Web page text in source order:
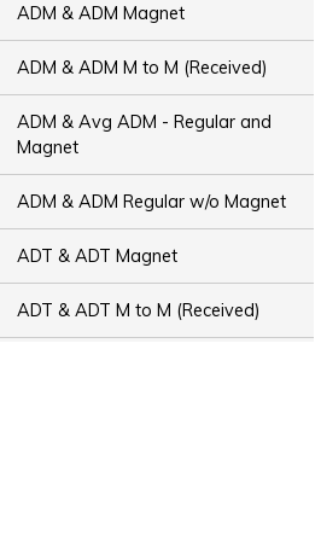
ADM & ADM Magnet
ADM & ADM M to M (Received)
ADM & Avg ADM - Regular and
Magnet
ADM & ADM Regular w/o Magnet
ADT & ADT Magnet
ADT & ADT M to M (Received)